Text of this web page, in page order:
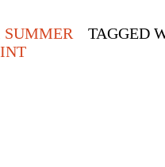
SUMMER
TAGGED